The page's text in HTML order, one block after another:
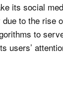
its social
to the rise
to
users’